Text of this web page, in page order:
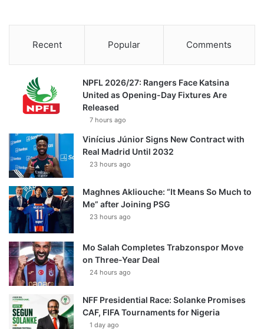
Recent Popular Comments
NPFL 2026/27: Rangers Face Katsina
United as Opening-Day Fixtures Are
Released
7 hours ago
Vinícius Júnior Signs New Contract with
Real Madrid Until 2032
23 hours ago
Maghnes Akliouche: “It Means So Much to
Me” after Joining PSG
23 hours ago
Mo Salah Completes Trabzonspor Move
on Three-Year Deal
24 hours ago
NFF Presidential Race: Solanke Promises
CAF, FIFA Tournaments for Nigeria
1 day ago